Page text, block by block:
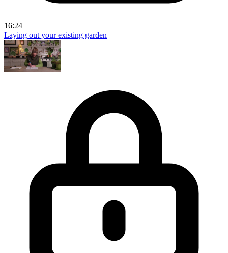
16:24
Laying out your existing garden